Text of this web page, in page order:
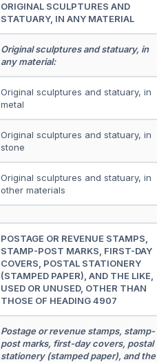
ORIGINAL SCULPTURES AND
STATUARY, IN ANY MATERIAL
Original sculptures and statuary, in
any material:
Original sculptures and statuary, in
metal
Original sculptures and statuary, in
stone
Original sculptures and statuary, in
other materials
POSTAGE OR REVENUE STAMPS,
STAMP-POST MARKS, FIRST-DAY
COVERS, POSTAL STATIONERY
(STAMPED PAPER), AND THE LIKE,
USED OR UNUSED, OTHER THAN
THOSE OF HEADING 4907
Postage or revenue stamps, stamp-
post marks, first-day covers, postal
stationery (stamped paper), and the